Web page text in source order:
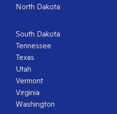
North Dakota
South Dakota
Tennessee
Texas
Utah
Vermont
Virginia
Washington